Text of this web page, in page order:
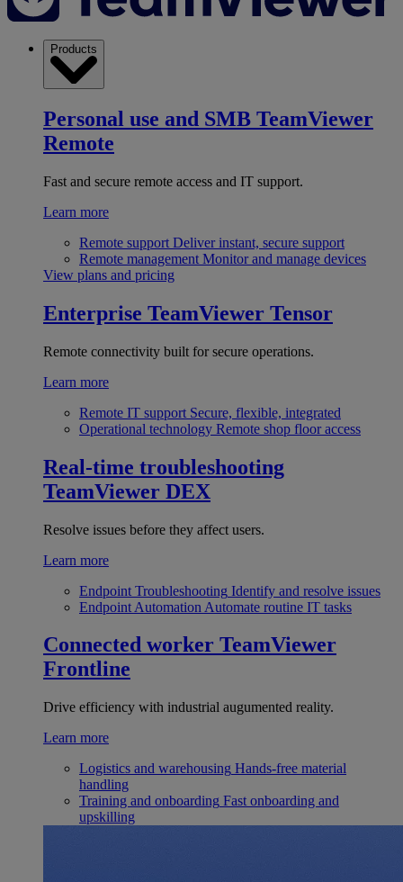
Products
Personal use and SMB TeamViewer
Remote
Fast and secure remote access and IT support.
Learn more
Remote support Deliver instant, secure support
Remote management Monitor and manage devices
View plans and pricing
Enterprise TeamViewer Tensor
Remote connectivity built for secure operations.
Learn more
Remote IT support Secure, flexible, integrated
Operational technology Remote shop floor access
Real-time troubleshooting
TeamViewer DEX
Resolve issues before they affect users.
Learn more
Endpoint Troubleshooting Identify and resolve issues
Endpoint Automation Automate routine IT tasks
Connected worker TeamViewer
Frontline
Drive efficiency with industrial augumented reality.
Learn more
Logistics and warehousing Hands-free material
handling
Training and onboarding Fast onboarding and
upskilling